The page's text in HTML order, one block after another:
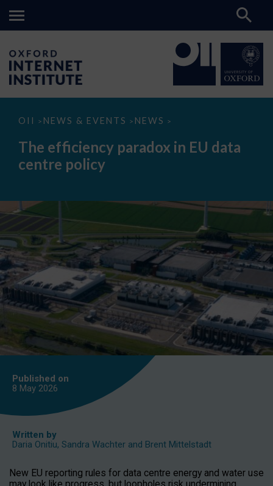
OII > NEWS & EVENTS > NEWS >
The
paradox
data
The efficiency paradox in EU data
centre policy
Published on
8 May 2026
Written by
Daria Onitiu, Sandra Wachter and Brent Mittelstadt
New EU reporting rules for data centre energy and water use